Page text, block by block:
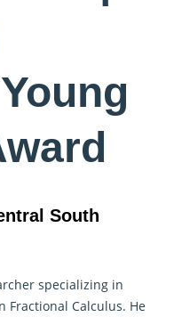
South
specializing in
Fractional Calculus. He